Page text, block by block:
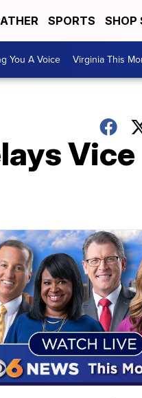
SPORTS SHOP
You A Voice Virginia This
Vice